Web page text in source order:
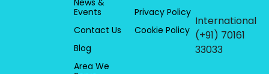
News &
Events
Contact Us
Blog
Area We
Privacy Policy
Cookie Policy
International
(+91) 70161
33033